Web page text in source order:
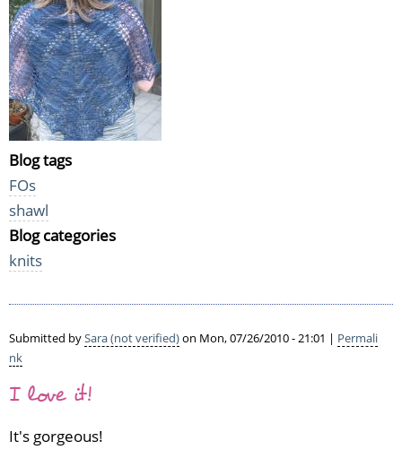
Blog tags
FOs
shawl
Blog categories
knits
Submitted bySara (not verified)on Mon, 07/26/2010 - 21:01 | Permali
nk
I love it!
It's gorgeous!